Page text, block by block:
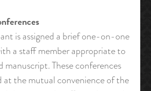
is assigned a brief one-on-one
a staff member appropriate to
These conferences
at the mutual convenience of the